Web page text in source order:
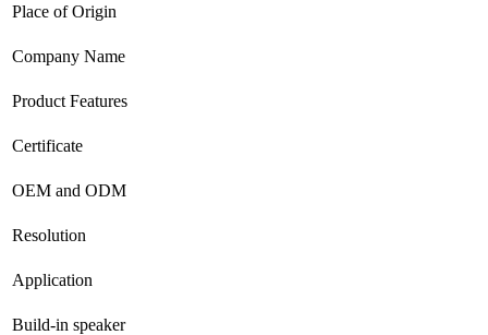
Place of Origin
Company Name
Product Features
Certificate
OEM and ODM
Resolution
Application
Build-in speaker